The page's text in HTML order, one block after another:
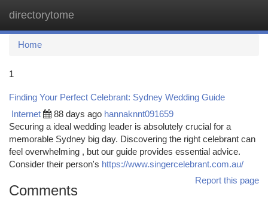
directorytome
Home
1
Finding Your Perfect Celebrant: Sydney Wedding Guide
Internet 88 days ago hannaknnt091659
Securing a ideal wedding leader is absolutely crucial for a
memorable Sydney big day. Discovering the right celebrant can
feel overwhelming , but our guide provides essential advice.
Consider their person's https://www.singercelebrant.com.au/
Report this page
Comments